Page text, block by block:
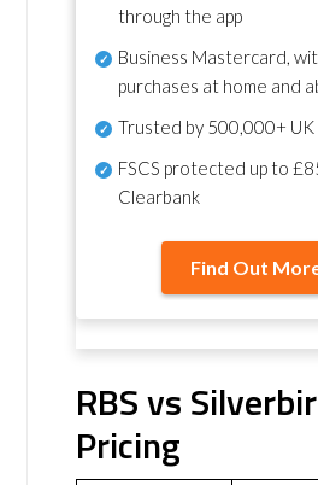
through the app
Business Mastercard,
purchases at home and
Trusted by 500,000+ UK
FSCS protected up to
Clearbank
Find Out
RBS vs
Pricing